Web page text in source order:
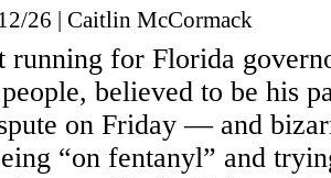
26 | Caitlin McCormack
running for Florida
believed to be his
on Friday — and
“on fentanyl” and